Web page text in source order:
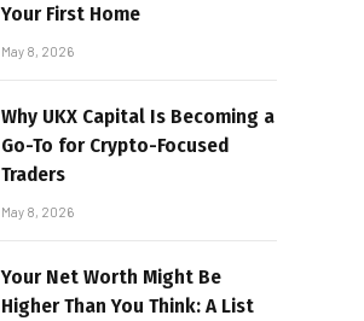
Your First Home
May 8, 2026
Why UKX Capital Is Becoming a
Go-To for Crypto-Focused
Traders
May 8, 2026
Your Net Worth Might Be
Higher Than You Think: A List